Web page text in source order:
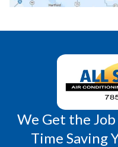
Wellsville, KS
We Get the
Time Saving